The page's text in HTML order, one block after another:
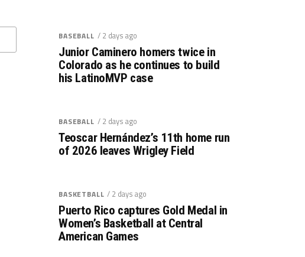
BASEBALL / 2 days ago
Junior Caminero homers twice in
Colorado as he continues to build
his LatinoMVP case
BASEBALL / 2 days ago
Teoscar Hernández’s 11th home run
of 2026 leaves Wrigley Field
BASKETBALL / 2 days ago
Puerto Rico captures Gold Medal in
Women’s Basketball at Central
American Games